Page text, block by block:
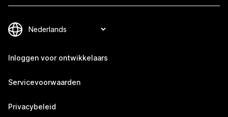
Inloggen voor ontwikkelaars
Servicevoorwaarden
Privacybeleid